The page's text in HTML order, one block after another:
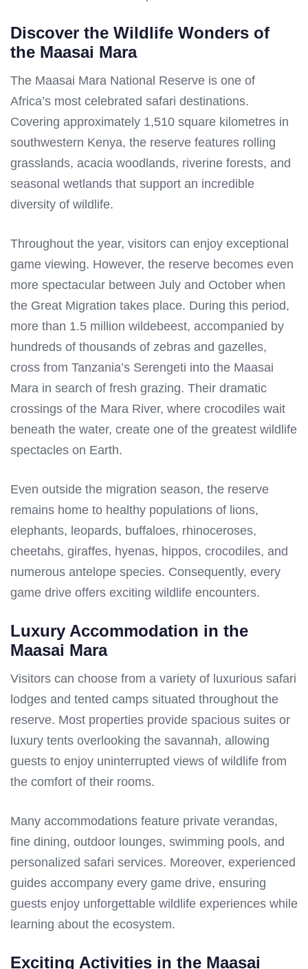
Discover the Wildlife Wonders of
the Maasai Mara
The Maasai Mara National Reserve is one of
Africa’s most celebrated safari destinations.
Covering approximately 1,510 square kilometres in
southwestern Kenya, the reserve features rolling
grasslands, acacia woodlands, riverine forests, and
seasonal wetlands that support an incredible
diversity of wildlife.
Throughout the year, visitors can enjoy exceptional
game viewing. However, the reserve becomes even
more spectacular between July and October when
the Great Migration takes place. During this period,
more than 1.5 million wildebeest, accompanied by
hundreds of thousands of zebras and gazelles,
cross from Tanzania’s Serengeti into the Maasai
Mara in search of fresh grazing. Their dramatic
crossings of the Mara River, where crocodiles wait
beneath the water, create one of the greatest wildlife
spectacles on Earth.
Even outside the migration season, the reserve
remains home to healthy populations of lions,
elephants, leopards, buffaloes, rhinoceroses,
cheetahs, giraffes, hyenas, hippos, crocodiles, and
numerous antelope species. Consequently, every
game drive offers exciting wildlife encounters.
Luxury Accommodation in the
Maasai Mara
Visitors can choose from a variety of luxurious safari
lodges and tented camps situated throughout the
reserve. Most properties provide spacious suites or
luxury tents overlooking the savannah, allowing
guests to enjoy uninterrupted views of wildlife from
the comfort of their rooms.
Many accommodations feature private verandas,
fine dining, outdoor lounges, swimming pools, and
personalized safari services. Moreover, experienced
guides accompany every game drive, ensuring
guests enjoy unforgettable wildlife experiences while
learning about the ecosystem.
Exciting Activities in the Maasai